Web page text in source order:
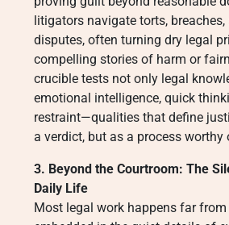
litigators navigate torts,
disputes, often turning dry legal
compelling stories of harm or
crucible tests not only legal
emotional intelligence, quick
restraint—qualities that define
a verdict, but as a process
3. Beyond the Courtroom: The
Daily Life
Most legal work happens far from